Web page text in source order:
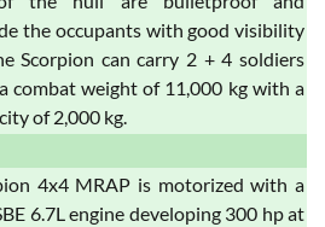
the occupants with good visibility
Scorpion can carry 2 + 4 soldiers
combat weight of 11,000 kg with a
of 2,000 kg.
4x4 MRAP is motorized with a
6.7L engine developing 300 hp at